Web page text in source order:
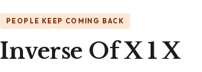
PEOPLE KEEP COMING BACK
Inverse Of X 1 X